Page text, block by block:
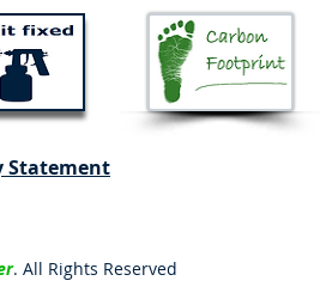
Statement
. All Rights Reserved